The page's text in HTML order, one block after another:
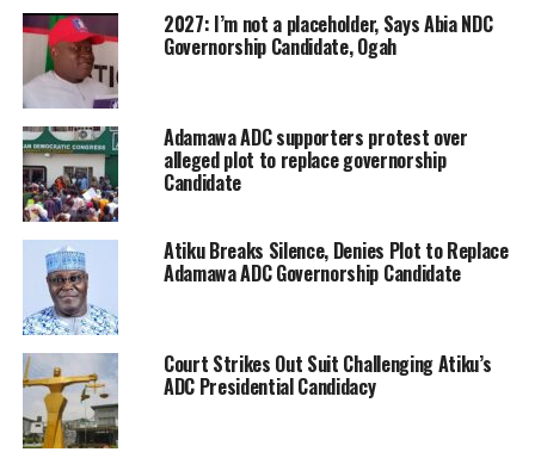
2027: I’m not a placeholder, Says Abia NDC
Governorship Candidate, Ogah
Adamawa ADC supporters protest over
alleged plot to replace governorship
Candidate
Atiku Breaks Silence, Denies Plot to Replace
Adamawa ADC Governorship Candidate
Court Strikes Out Suit Challenging Atiku’s
ADC Presidential Candidacy